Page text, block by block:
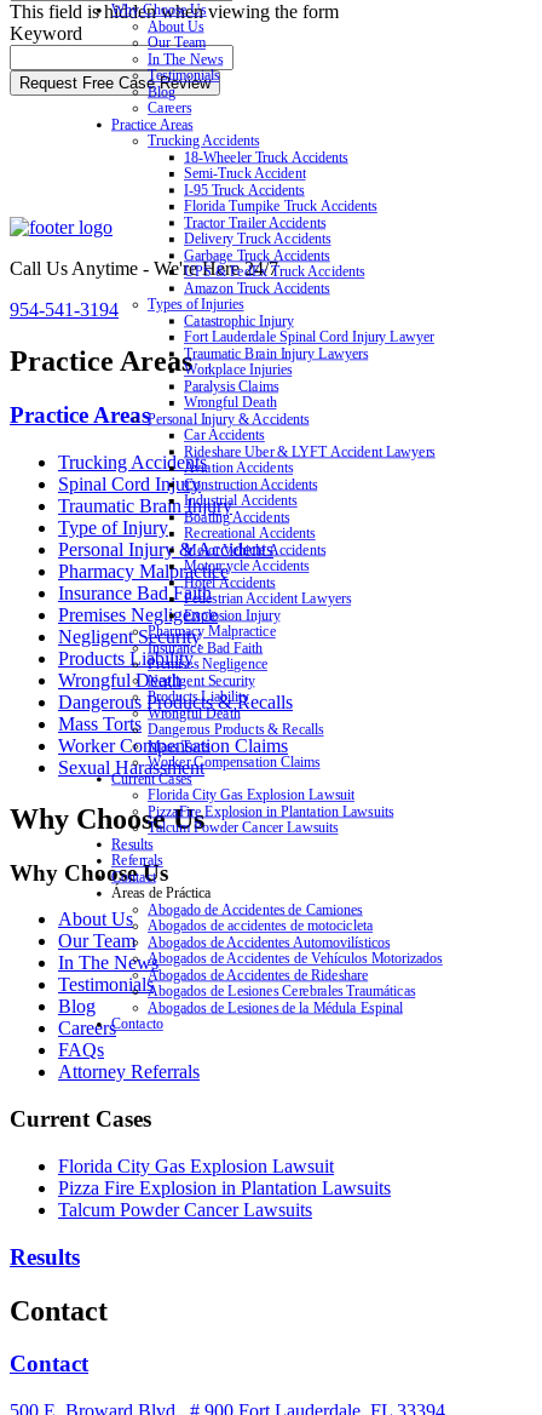
This field is hidden when viewing the form
Keyword
Request Free Case Review
Call Us Anytime - We're Here 24/7
954-541-3194
Practice Areas
Practice Areas
Trucking Accidents
Spinal Cord Injury
Traumatic Brain Injury
Type of Injury
Personal Injury & Accidents
Pharmacy Malpractice
Insurance Bad Faith
Premises Negligence
Negligent Security
Products Liability
Wrongful Death
Dangerous Products & Recalls
Mass Torts
Worker Compensation Claims
Sexual Harassment
Why Choose Us
Why Choose Us
About Us
Our Team
In The News
Testimonials
Blog
Careers
FAQs
Attorney Referrals
Current Cases
Florida City Gas Explosion Lawsuit
Pizza Fire Explosion in Plantation Lawsuits
Talcum Powder Cancer Lawsuits
Results
Contact
Contact
Why Choose Us
About Us
Our Team
In The News
Testimonials
Blog
Careers
Practice Areas
Trucking Accidents
18-Wheeler Truck Accidents
Semi-Truck Accident
I-95 Truck Accidents
Florida Turnpike Truck Accidents
Tractor Trailer Accidents
Delivery Truck Accidents
Garbage Truck Accidents
UPS & FedEx Truck Accidents
Amazon Truck Accidents
Types of Injuries
Catastrophic Injury
Fort Lauderdale Spinal Cord Injury Lawyer
Traumatic Brain Injury Lawyers
Workplace Injuries
Paralysis Claims
Wrongful Death
Personal Injury & Accidents
Car Accidents
Rideshare Uber & LYFT Accident Lawyers
Aviation Accidents
Construction Accidents
Industrial Accidents
Boating Accidents
Recreational Accidents
Motor Vehicle Accidents
Motorcycle Accidents
Hotel Accidents
Pedestrian Accident Lawyers
Explosion Injury
Pharmacy Malpractice
Insurance Bad Faith
Premises Negligence
Negligent Security
Products Liability
Wrongful Death
Dangerous Products & Recalls
Mass Torts
Worker Compensation Claims
Current Cases
Florida City Gas Explosion Lawsuit
PizzaFire Explosion in Plantation Lawsuits
Talcum Powder Cancer Lawsuits
Results
Referrals
Contact
Áreas de Práctica
Abogado de Accidentes de Camiones
Abogados de accidentes de motocicleta
Abogados de Accidentes Automovilísticos
Abogados de Accidentes de Vehículos Motorizados
Abogados de Accidentes de Rideshare
Abogados de Lesiones Cerebrales Traumáticas
Abogados de Lesiones de la Médula Espinal
Contacto